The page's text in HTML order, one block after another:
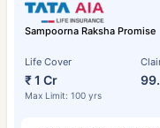
Sampoorna Raksha Promise
Life Cover
₹ 1 Cr
Max Limit: 100 yrs